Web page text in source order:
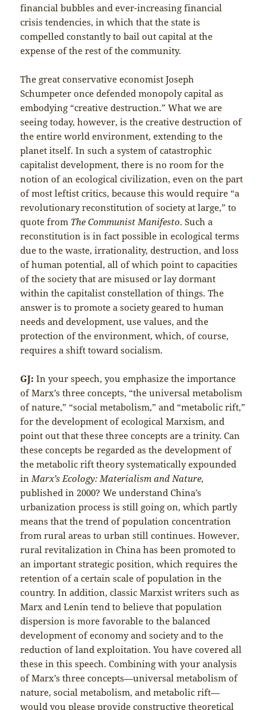
financial bubbles and ever-increasing financial
crisis tendencies, in which that the state is
compelled constantly to bail out capital at the
expense of the rest of the community.
The great conservative economist Joseph
Schumpeter once defended monopoly capital as
embodying “creative destruction.” What we are
seeing today, however, is the creative destruction of
the entire world environment, extending to the
planet itself. In such a system of catastrophic
capitalist development, there is no room for the
notion of an ecological civilization, even on the part
of most leftist critics, because this would require “a
revolutionary reconstitution of society at large,” to
quote from The Communist Manifesto. Such a
reconstitution is in fact possible in ecological terms
due to the waste, irrationality, destruction, and loss
of human potential, all of which point to capacities
of the society that are misused or lay dormant
within the capitalist constellation of things. The
answer is to promote a society geared to human
needs and development, use values, and the
protection of the environment, which, of course,
requires a shift toward socialism.
GJ:In your speech, you emphasize the importance
of Marx’s three concepts, “the universal metabolism
of nature,” “social metabolism,” and “metabolic rift,”
for the development of ecological Marxism, and
point out that these three concepts are a trinity. Can
these concepts be regarded as the development of
the metabolic rift theory systematically expounded
in Marx’s Ecology: Materialism and Nature,
published in 2000? We understand China’s
urbanization process is still going on, which partly
means that the trend of population concentration
from rural areas to urban still continues. However,
rural revitalization in China has been promoted to
an important strategic position, which requires the
retention of a certain scale of population in the
country. In addition, classic Marxist writers such as
Marx and Lenin tend to believe that population
dispersion is more favorable to the balanced
development of economy and society and to the
reduction of land exploitation. You have covered all
these in this speech. Combining with your analysis
of Marx’s three concepts—universal metabolism of
nature, social metabolism, and metabolic rift—
would you please provide constructive theoretical